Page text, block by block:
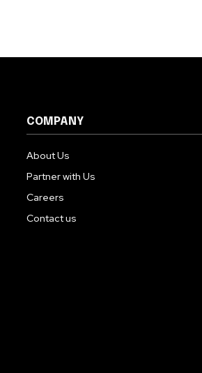
COMPANY
About Us
Partner with Us
Careers
Contact us